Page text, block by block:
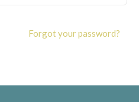
Forgot your password?